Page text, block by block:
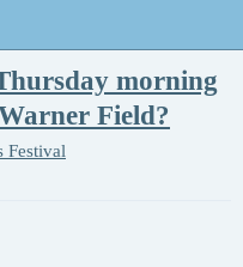
morning
Field?
Festival